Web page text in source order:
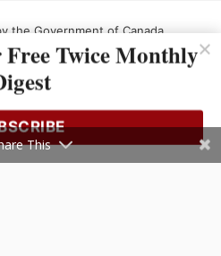
the Government of Canada.
Twice Monthly
This